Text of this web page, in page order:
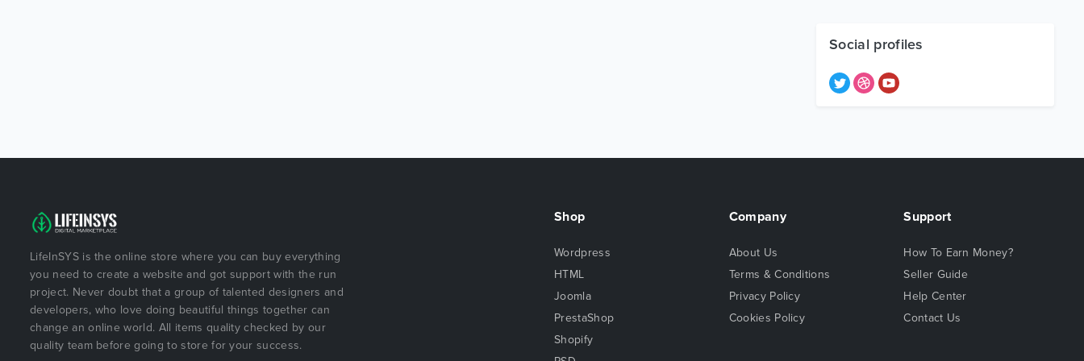
Social profiles
LifeInSYS is the online store where you can buy everything
you need to create a website and got support with the run
project. Never doubt that a group of talented designers and
developers, who love doing beautiful things together can
change an online world. All items quality checked by our
quality team before going to store for your success.
Shop
Wordpress
HTML
Joomla
PrestaShop
Shopify
Company
About Us
Terms & Conditions
Privacy Policy
Cookies Policy
Support
How To Earn Money?
Seller Guide
Help Center
Contact Us